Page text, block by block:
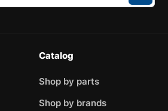
Catalog
Shop by parts
Shop by brands